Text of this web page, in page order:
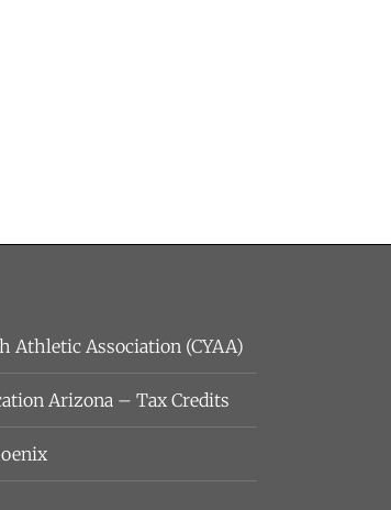
Athletic Association (CYAA)
Arizona – Tax Credits